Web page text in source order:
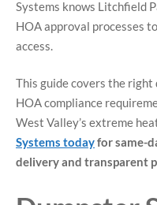
Systems knows Litchfield
HOA approval processes
access.
This guide covers the
HOA compliance
West Valley’s extreme
Systems todayfor same-
delivery and transparent